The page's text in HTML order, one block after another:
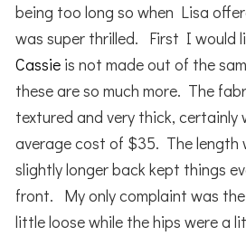
being too long so when Lisa
was super thrilled. First I would
Cassie is not made out of the
these are so much more. The
textured and very thick, certainly
average cost of $35. The length
slightly longer back kept things
front. My only complaint was
little loose while the hips were a